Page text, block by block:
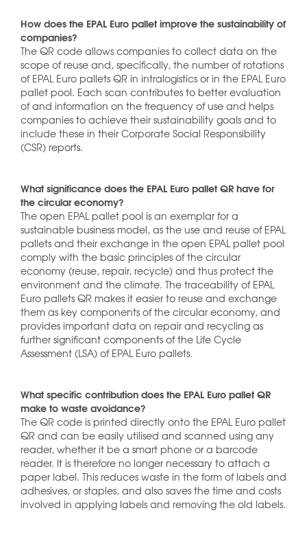
How does the EPAL Euro pallet improve the sustainability of
companies?
The QR code allows companies to collect data on the
scope of reuse and, specifically, the number of rotations
of EPAL Euro pallets QR in intralogistics or in the EPAL Euro
pallet pool. Each scan contributes to better evaluation
of and information on the frequency of use and helps
companies to achieve their sustainability goals and to
include these in their Corporate Social Responsibility
(CSR) reports.
What significance does the EPAL Euro pallet QR have for
the circular economy?
The open EPAL pallet pool is an exemplar for a
sustainable business model, as the use and reuse of EPAL
pallets and their exchange in the open EPAL pallet pool
comply with the basic principles of the circular
economy (reuse, repair, recycle) and thus protect the
environment and the climate. The traceability of EPAL
Euro pallets QR makes it easier to reuse and exchange
them as key components of the circular economy, and
provides important data on repair and recycling as
further significant components of the Life Cycle
Assessment (LSA) of EPAL Euro pallets.
What specific contribution does the EPAL Euro pallet QR
make to waste avoidance?
The QR code is printed directly onto the EPAL Euro pallet
QR and can be easily utilised and scanned using any
reader, whether it be a smart phone or a barcode
reader. It is therefore no longer necessary to attach a
paper label. This reduces waste in the form of labels and
adhesives, or staples, and also saves the time and costs
involved in applying labels and removing the old labels.